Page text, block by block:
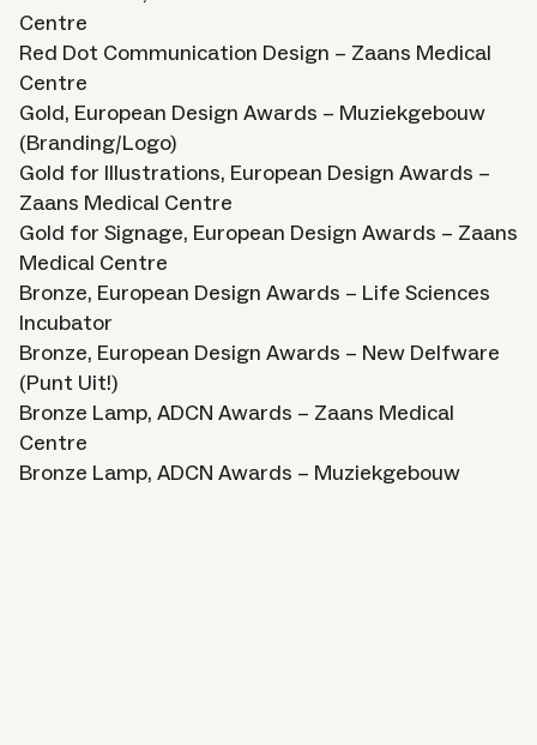
Centre
Red Dot Communication Design – Zaans Medical
Centre
Gold, European Design Awards – Muziekgebouw
(Branding/Logo)
Gold for Illustrations, European Design Awards –
Zaans Medical Centre
Gold for Signage, European Design Awards – Zaans
Medical Centre
Bronze, European Design Awards – Life Sciences
Incubator
Bronze, European Design Awards – New Delfware
(Punt Uit!)
Bronze Lamp, ADCN Awards – Zaans Medical
Centre
Bronze Lamp, ADCN Awards – Muziekgebouw